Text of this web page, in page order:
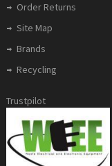
Order Returns
Site Map
Brands
Recycling
Trustpilot